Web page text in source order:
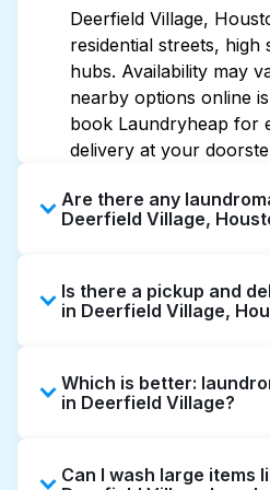
Deerfield Village,
residential streets,
hubs. Availability may
nearby options online
book Laundryheap for
delivery at your
Are there any
Deerfield Village,
extended hours, but
24/7. Checking online
quickly. Alternatively,
Laundryheap for 24/7
Is there a pickup and
in Deerfield Village,
Village, offering
laundry collection and
laundromat.
Which is better:
in Deerfield Village?
service washing if you
Can I wash large items